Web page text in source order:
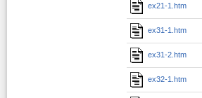
ex21-1.htm
ex31-1.htm
ex31-2.htm
ex32-1.htm